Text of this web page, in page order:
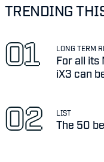
TRENDING
LONG TERM
For all its
iX3 can
LIST
The 50